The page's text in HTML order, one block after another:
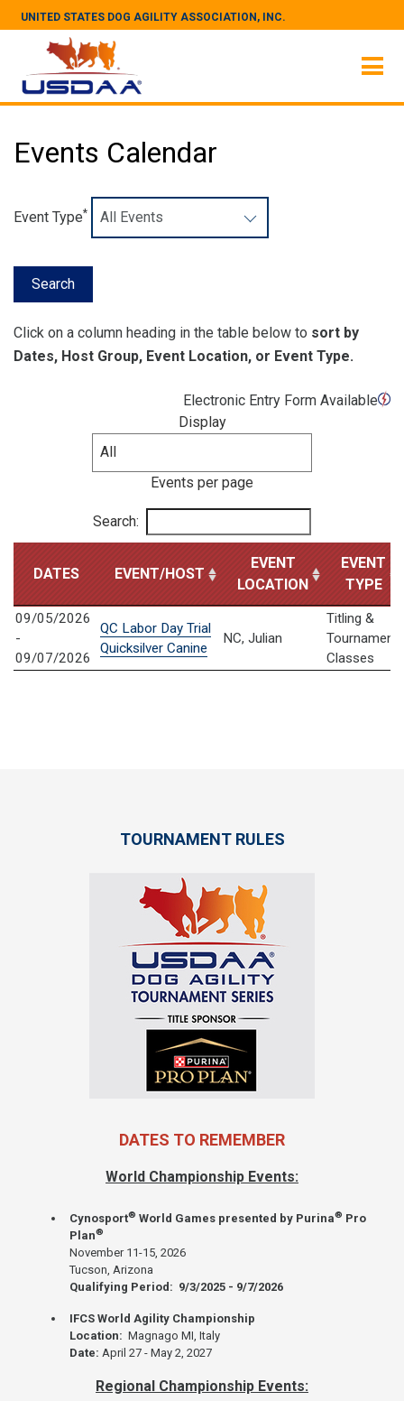
UNITED STATES DOG AGILITY ASSOCIATION, INC.
Events Calendar
Event Type*
Click on a column heading in the table below to sort by
Dates, Host Group, Event Location, or Event Type.
Electronic Entry Form Available
Display
Events per page
Search:
DATES EVENT/HOST
EVENT
LOCATION
EVENT
TYPE
09/05/2026
-
09/07/2026
QC Labor Day Trial
Quicksilver Canine
NC, Julian
Titling &
Tournament
Classes
TOURNAMENT RULES
DATES TO REMEMBER
World Championship Events:
Cynosport® World Games presented by Purina® Pro
Plan®
November 11-15, 2026
Tucson, Arizona
Qualifying Period: 9/3/2025 - 9/7/2026
IFCS World Agility Championship
Location: Magnago MI, Italy
Date: April 27 - May 2, 2027
Regional Championship Events: